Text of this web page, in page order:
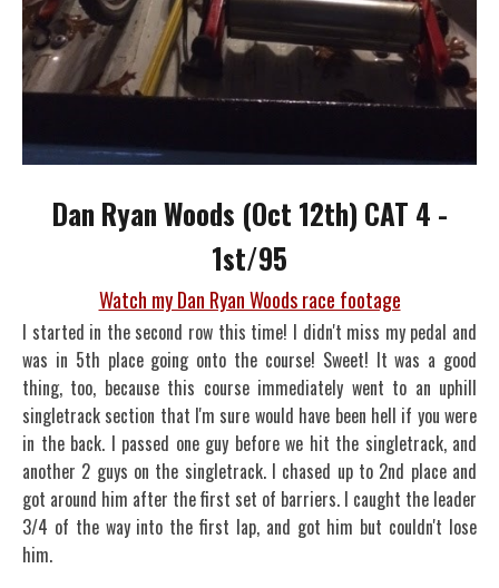
Dan Ryan Woods (Oct 12th) CAT 4 -
1st/95
Watch my Dan Ryan Woods race footage
I started in the second row this time! I didn't miss my pedal and
was in 5th place going onto the course! Sweet! It was a good
thing, too, because this course immediately went to an uphill
singletrack section that I'm sure would have been hell if you were
in the back. I passed one guy before we hit the singletrack, and
another 2 guys on the singletrack. I chased up to 2nd place and
got around him after the first set of barriers. I caught the leader
3/4 of the way into the first lap, and got him but couldn't lose
him.